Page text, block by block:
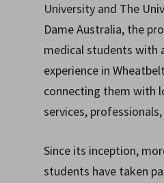
University and The
Dame Australia, the
medical students with
experience in
connecting them with
services,
Since its inception,
students have taken